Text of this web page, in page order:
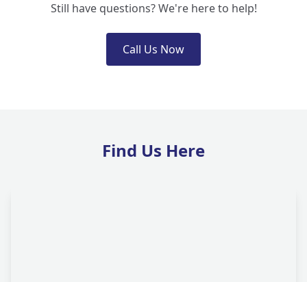
Still have questions? We're here to help!
Call Us Now
Find Us Here